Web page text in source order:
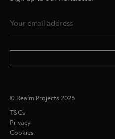
© Realm Projects 2026
T&Cs
Privacy
Cookies